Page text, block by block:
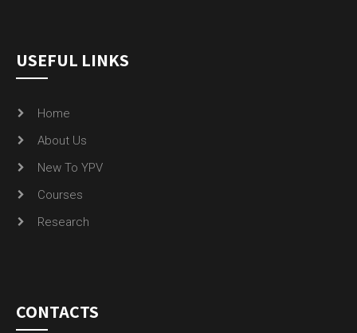
USEFUL LINKS
Home
About Us
New To YPV
Courses
Research
CONTACTS